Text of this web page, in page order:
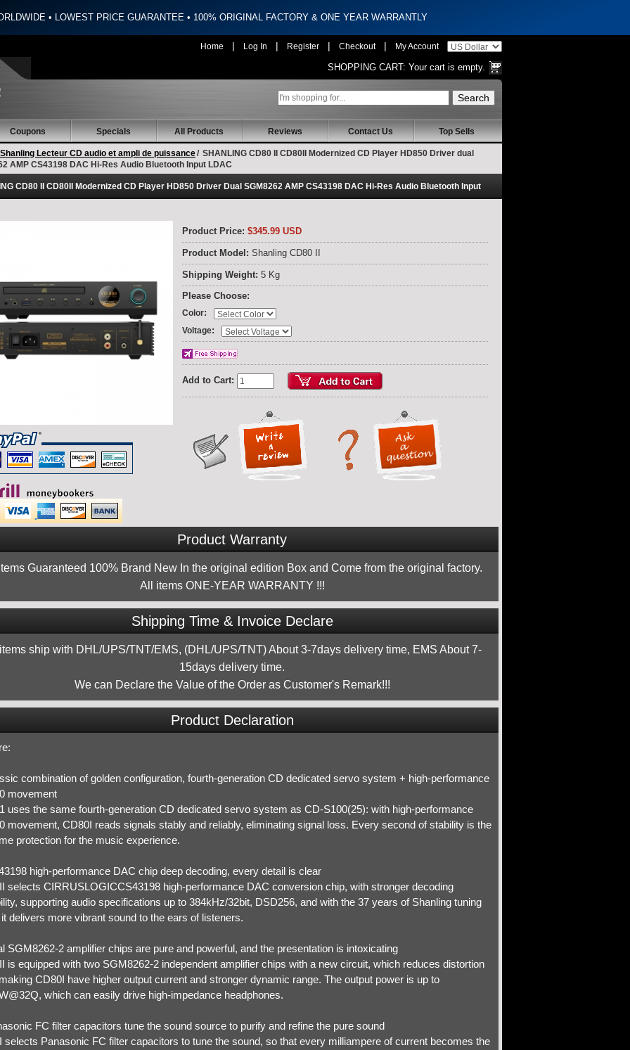
• LOWEST PRICE GUARANTEE • 100% ORIGINAL FACTORY & ONE YEAR WARRANTLY
Home | Log In | Register | Checkout | My Account
SHOPPING CART: Your cart is empty.
Coupons Specials All Products Reviews Contact Us Top Sells
Shanling Lecteur CD audio et ampli de puissance/ SHANLING CD80 II CD80II Modernized CD Player HD850 Driver dual
AMP CS43198 DAC Hi-Res Audio Bluetooth Input LDAC
CD80 II CD80II Modernized CD Player HD850 Driver Dual SGM8262 AMP CS43198 DAC Hi-Res Audio Bluetooth Input
Product Price: $345.99 USD
Product Model: Shanling CD80 II
Shipping Weight: 5 Kg
Please Choose:
Color:
Voltage:
Add to Cart:
Product Warranty
Guaranteed 100% Brand New In the original edition Box and Come from the original factory.
All items ONE-YEAR WARRANTY !!!
Shipping Time & Invoice Declare
ship with DHL/UPS/TNT/EMS, (DHL/UPS/TNT) About 3-7days delivery time, EMS About 7-
15days delivery time.
We can Declare the Value of the Order as Customer's Remark!!!
Product Declaration
combination of golden configuration, fourth-generation CD dedicated servo system + high-performance
movement
uses the same fourth-generation CD dedicated servo system as CD-S100(25): with high-performance
movement, CD80I reads signals stably and reliably, eliminating signal loss. Every second of stability is the
protection for the music experience.
high-performance DAC chip deep decoding, every detail is clear
selects CIRRUSLOGICCS43198 high-performance DAC conversion chip, with stronger decoding
supporting audio specifications up to 384kHz/32bit, DSD256, and with the 37 years of Shanling tuning
delivers more vibrant sound to the ears of listeners.
SGM8262-2 amplifier chips are pure and powerful, and the presentation is intoxicating
is equipped with two SGM8262-2 independent amplifier chips with a new circuit, which reduces distortion
CD80I have higher output current and stronger dynamic range. The output power is up to
which can easily drive high-impedance headphones.
FC filter capacitors tune the sound source to purify and refine the pure sound
selects Panasonic FC filter capacitors to tune the sound, so that every milliampere of current becomes the